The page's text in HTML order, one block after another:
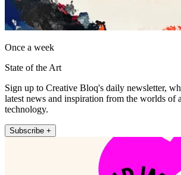
Once a week
State of the Art
Sign up to Creative Bloq's daily newsletter,
latest news and inspiration from the worlds of
technology.
Subscribe +